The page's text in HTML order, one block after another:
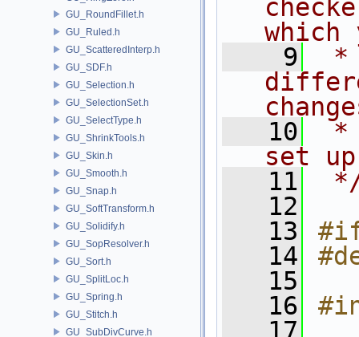
GU_RoundFillet.h
GU_Ruled.h
GU_ScatteredInterp.h
GU_SDF.h
GU_Selection.h
GU_SelectionSet.h
GU_SelectType.h
GU_ShrinkTools.h
GU_Skin.h
GU_Smooth.h
GU_Snap.h
GU_SoftTransform.h
GU_Solidify.h
GU_SopResolver.h
GU_Sort.h
GU_SplitLoc.h
GU_Spring.h
GU_Stitch.h
GU_SubDivCurve.h
which
    9
*
   10
*
set
   11
   12
   13
   14
   15
   16
   17